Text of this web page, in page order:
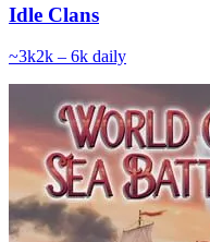
Idle Clans
~3k2k – 6k daily